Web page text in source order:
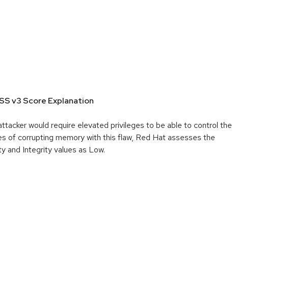
v3 Score Explanation
would require elevated privileges to be able to control the
of corrupting memory with this flaw, Red Hat assesses the
and Integrity values as Low.